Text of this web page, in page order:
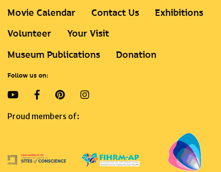
Movie Calendar Contact Us
Exhibitions
Volunteer
Your Visit
Museum Publications
Donation
Follow us on:
Proud members of: